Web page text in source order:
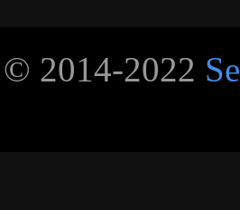
2014-2022